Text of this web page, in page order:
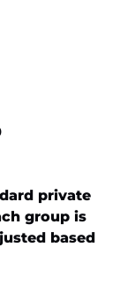
private
group is
based